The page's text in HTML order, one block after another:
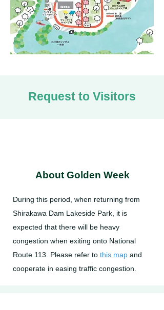
Request to Visitors
About Golden Week
During this period, when returning from
Shirakawa Dam Lakeside Park, it is
expected that there will be heavy
congestion when exiting onto National
Route 113. Please refer to this map and
cooperate in easing traffic congestion.